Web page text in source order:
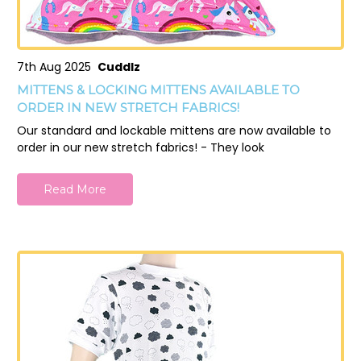
7th Aug 2025 Cuddlz
MITTENS & LOCKING MITTENS AVAILABLE TO
ORDER IN NEW STRETCH FABRICS!
Our standard and lockable mittens are now available to
order in our new stretch fabrics! - They look
Read More